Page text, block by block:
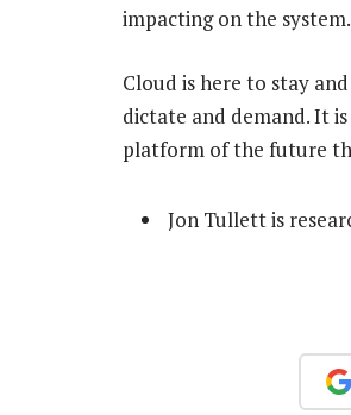
impacting on the system.
Cloud is here to stay
dictate and demand. It
platform of the future
Jon Tullett is